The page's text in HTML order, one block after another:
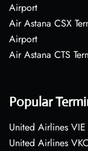
Airport
Air Astana CSX
Airport
Air Astana CTS
Popular
United Airlines
United Airlines